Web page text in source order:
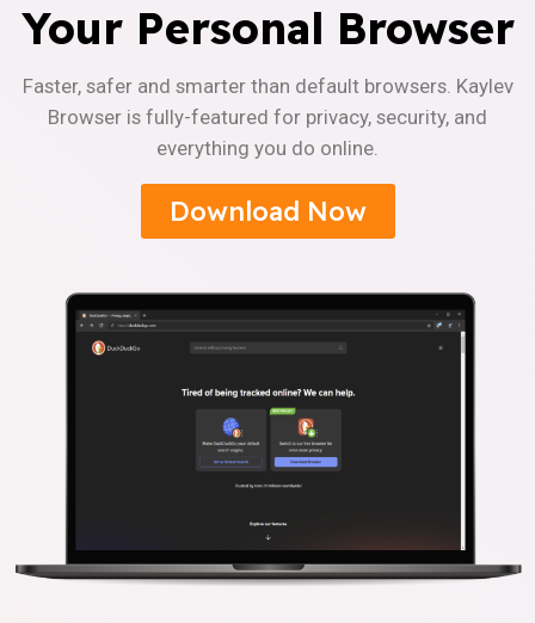
Your Personal Browser
Faster, safer and smarter than default browsers. Kaylev
Browser is fully-featured for privacy, security, and
everything you do online.
Download Now